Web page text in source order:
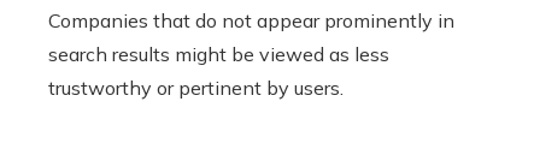
Companies that do not appear prominently in
search results might be viewed as less
trustworthy or pertinent by users.